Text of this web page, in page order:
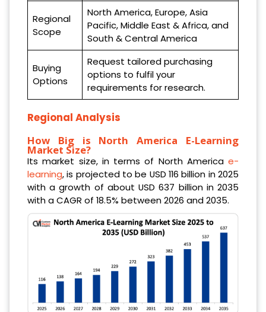
Regional
Scope
North America, Europe, Asia
Pacific, Middle East & Africa, and
South & Central America
Buying
Options
Request tailored purchasing
options to fulfil your
requirements for research.
Regional Analysis
How Big is North America E-Learning
Market Size?
Its market size, in terms of North America e-
learning, is projected to be USD 116 billion in 2025
with a growth of about USD 637 billion in 2035
with a CAGR of 18.5% between 2026 and 2035.